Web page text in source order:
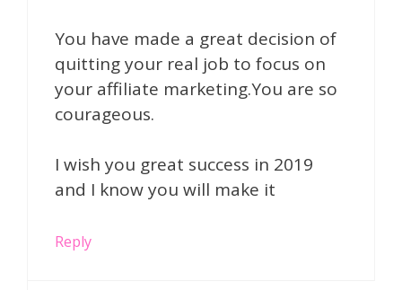
You have made a great decision of
quitting your real job to focus on
your affiliate marketing.You are so
courageous.
I wish you great success in 2019
and I know you will make it
Reply